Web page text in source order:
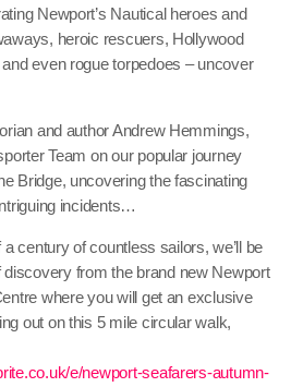
Newport’s Nautical heroes and
heroic rescuers, Hollywood
even rogue torpedoes – uncover
and author Andrew Hemmings,
Team on our popular journey
Bridge, uncovering the fascinating
incidents…
century of countless sailors, we’ll be
from the brand new Newport
where you will get an exclusive
out on this 5 mile circular walk,
e/newport-seafarers-autumn-